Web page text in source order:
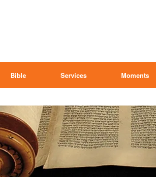
Bible Services Moments